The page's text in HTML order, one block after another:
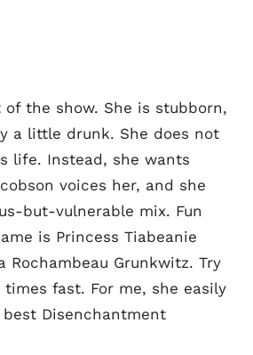
of the show. She is stubborn,
a little drunk. She does not
life. Instead, she wants
voices her, and she
but-vulnerable mix. Fun
is Princess Tiabeanie
Rochambeau Grunkwitz. Try
fast. For me, she easily
Disenchantment